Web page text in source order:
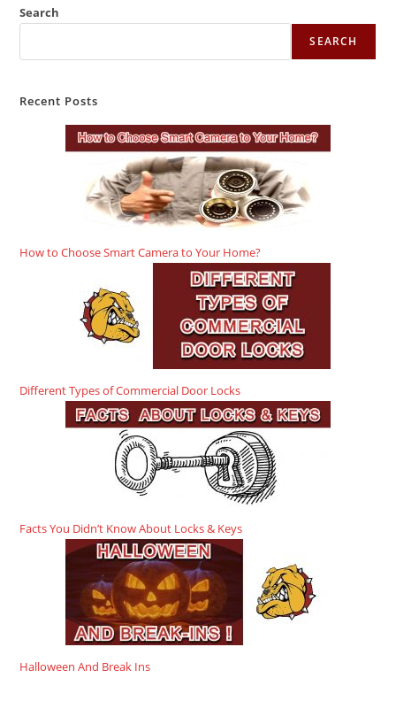
Search
SEARCH
Recent Posts
How to Choose Smart Camera to Your Home?
Different Types of Commercial Door Locks
Facts You Didn’t Know About Locks & Keys
Halloween And Break Ins